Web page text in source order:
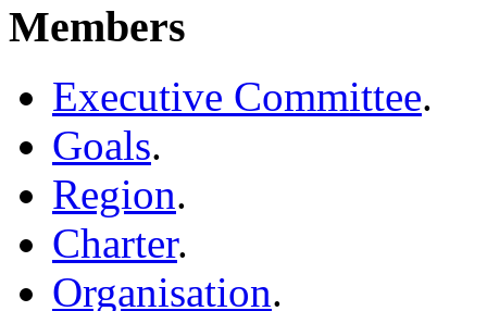
Members
Executive Committee.
Goals.
Region.
Charter.
Organisation.